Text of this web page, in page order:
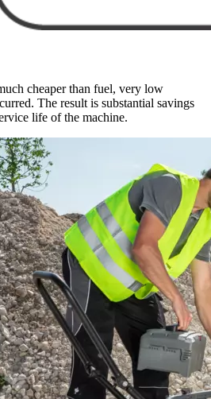
cheaper than fuel, very low
The result is substantial savings
life of the machine.